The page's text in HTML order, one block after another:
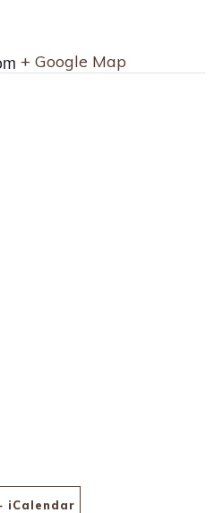
+ Google Map
iCalendar